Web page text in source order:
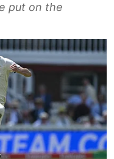
put on the